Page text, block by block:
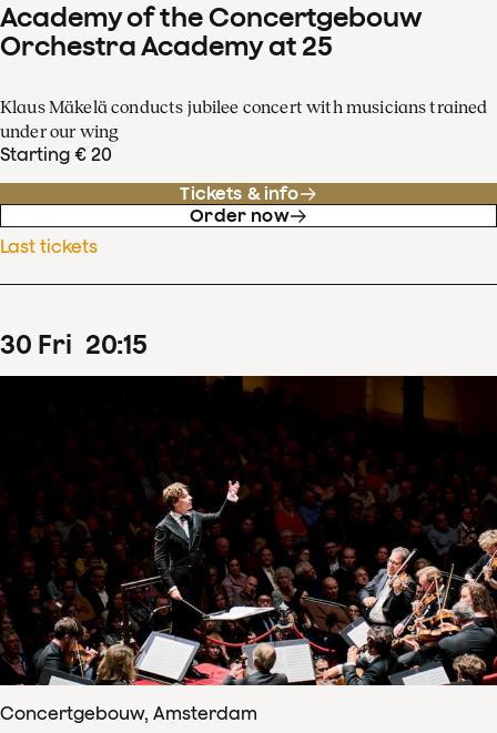
Academy of the Concertgebouw
Orchestra Academy at 25
Klaus Mäkelä conducts jubilee concert with musicians trained
under our wing
Starting € 20
Tickets & info
Order now
Last tickets
30 Fri 20:15
Concertgebouw, Amsterdam